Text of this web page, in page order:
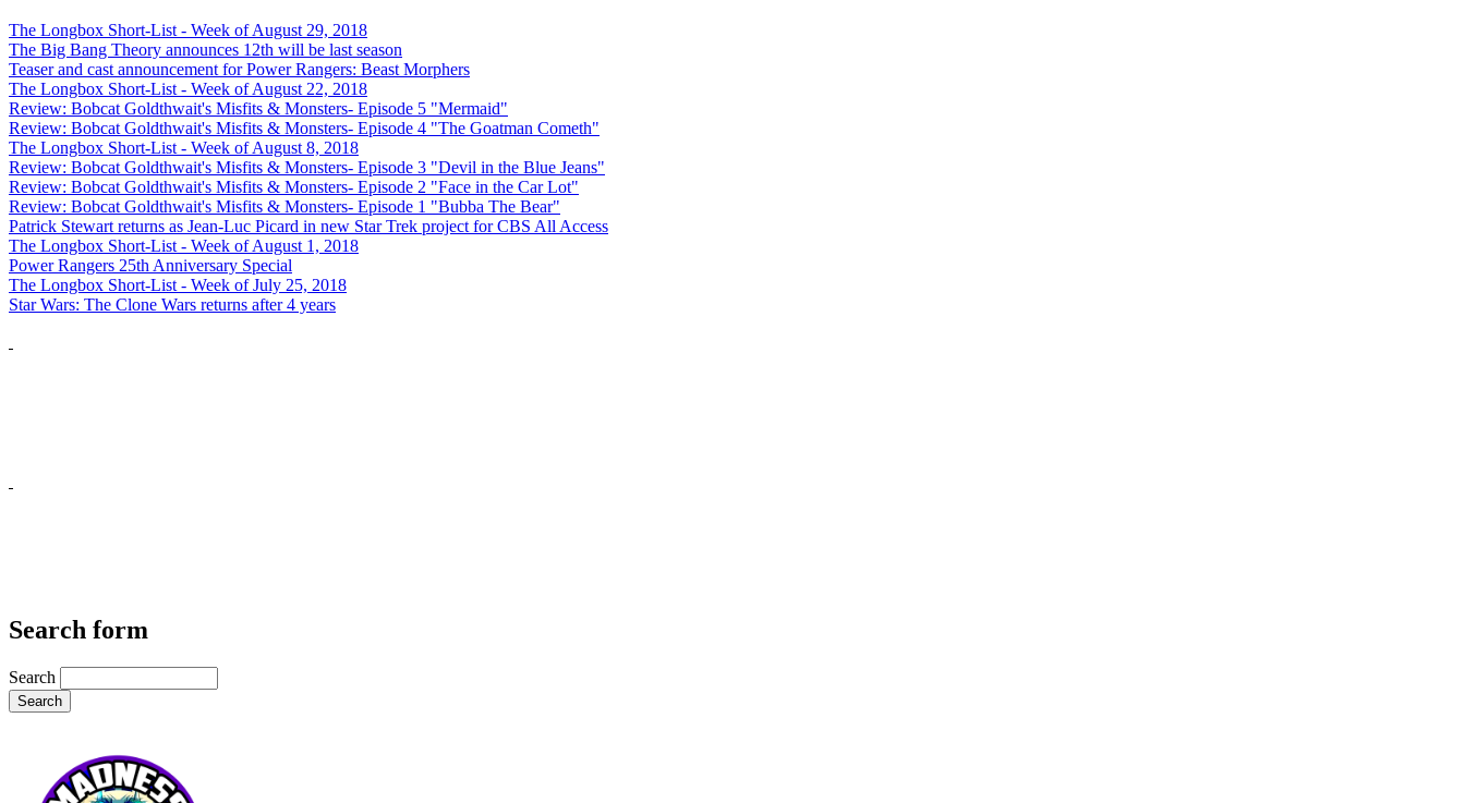
The Longbox Short-List - Week of August 29, 2018
The Big Bang Theory announces 12th will be last season
Teaser and cast announcement for Power Rangers: Beast Morphers
The Longbox Short-List - Week of August 22, 2018
Review: Bobcat Goldthwait's Misfits & Monsters- Episode 5 "Mermaid"
Review: Bobcat Goldthwait's Misfits & Monsters- Episode 4 "The Goatman Cometh"
The Longbox Short-List - Week of August 8, 2018
Review: Bobcat Goldthwait's Misfits & Monsters- Episode 3 "Devil in the Blue Jeans"
Review: Bobcat Goldthwait's Misfits & Monsters- Episode 2 "Face in the Car Lot"
Review: Bobcat Goldthwait's Misfits & Monsters- Episode 1 "Bubba The Bear"
Patrick Stewart returns as Jean-Luc Picard in new Star Trek project for CBS All Access
The Longbox Short-List - Week of August 1, 2018
Power Rangers 25th Anniversary Special
The Longbox Short-List - Week of July 25, 2018
Star Wars: The Clone Wars returns after 4 years
Search form
Search